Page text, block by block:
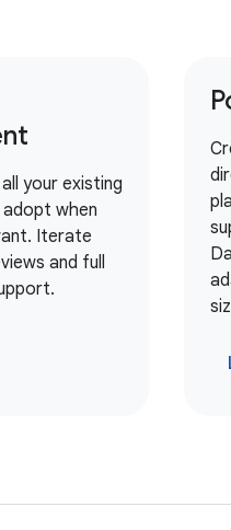
your existing
when
Iterate
and full